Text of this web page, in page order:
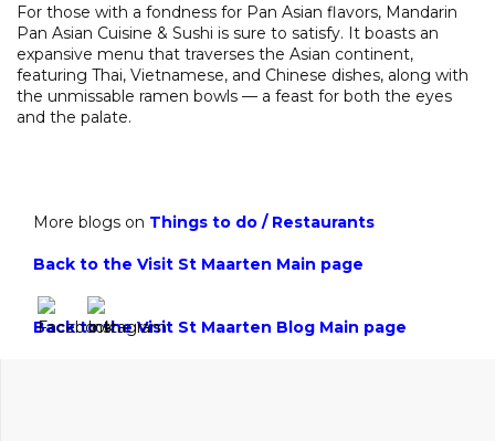
For those with a fondness for Pan Asian flavors, Mandarin
Pan Asian Cuisine & Sushi is sure to satisfy. It boasts an
expansive menu that traverses the Asian continent,
featuring Thai, Vietnamese, and Chinese dishes, along with
the unmissable ramen bowls — a feast for both the eyes
and the palate.
More blogs on Things to do /Restaurants
Back to the Visit St Maarten Main page
Back to the Visit St Maarten Blog Main page